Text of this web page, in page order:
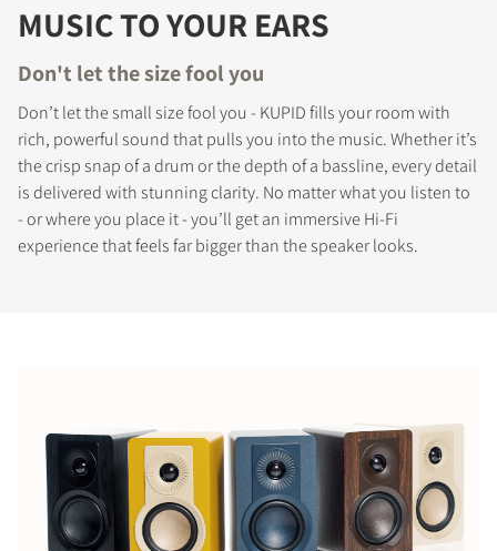
MUSIC TO YOUR EARS
Don't let the size fool you
Don’t let the small size fool you - KUPID fills your room with
rich, powerful sound that pulls you into the music. Whether it’s
the crisp snap of a drum or the depth of a bassline, every detail
is delivered with stunning clarity. No matter what you listen to
- or where you place it - you’ll get an immersive Hi-Fi
experience that feels far bigger than the speaker looks.